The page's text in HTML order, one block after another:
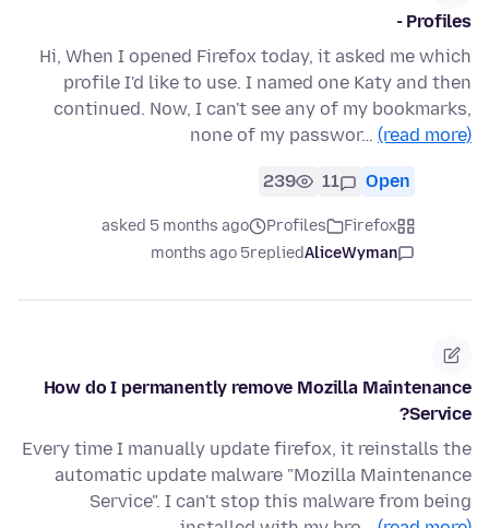
Profiles -
Hi, When I opened Firefox today, it asked me which
profile I'd like to use. I named one Katy and then
continued. Now, I can't see any of my bookmarks,
none of my passwor… (read more)
Open
11
239
Firefox
Profiles
asked 5 months ago
AliceWyman
replied
5 months ago
How do I permanently remove Mozilla Maintenance
Service?
Every time I manually update firefox, it reinstalls the
automatic update malware "Mozilla Maintenance
Service". I can't stop this malware from being